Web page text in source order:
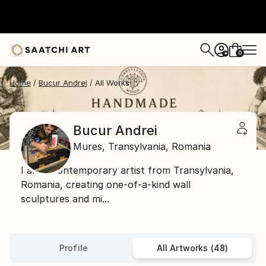
+ 0
Home Bucur Andrei All Works
Bucur Andrei
Mures, Transylvania, Romania
I am a contemporary artist from Transylvania,
Romania, creating one-of-a-kind wall
sculptures and mi...
Profile All Artworks (48)